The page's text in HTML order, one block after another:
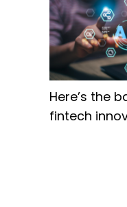
Here’s the
fintech